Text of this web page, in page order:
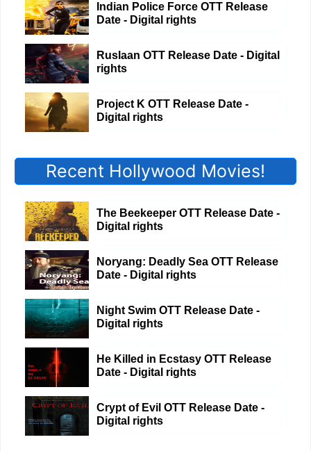
Indian Police Force OTT Release
Date - Digital rights
Ruslaan OTT Release Date - Digital
rights
Project K OTT Release Date -
Digital rights
Recent Hollywood Movies!
The Beekeeper OTT Release Date -
Digital rights
Noryang: Deadly Sea OTT Release
Date - Digital rights
Night Swim OTT Release Date -
Digital rights
He Killed in Ecstasy OTT Release
Date - Digital rights
Crypt of Evil OTT Release Date -
Digital rights